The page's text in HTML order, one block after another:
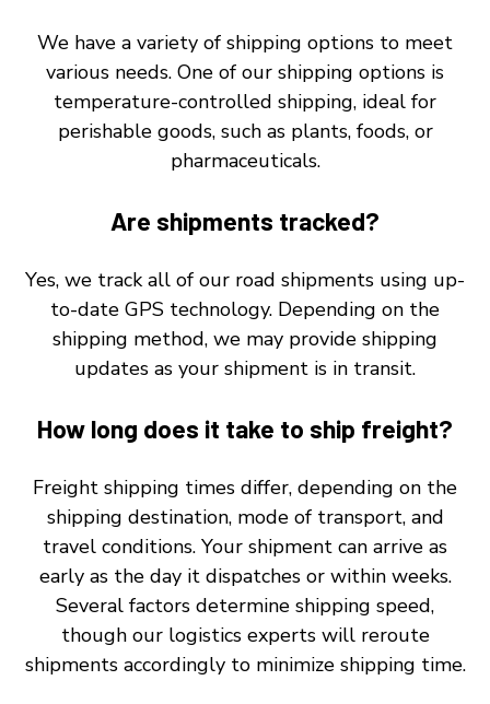
We have a variety of shipping options to meet
various needs. One of our shipping options is
temperature-controlled shipping, ideal for
perishable goods, such as plants, foods, or
pharmaceuticals.
Are shipments tracked?
Yes, we track all of our road shipments using up-
to-date GPS technology. Depending on the
shipping method, we may provide shipping
updates as your shipment is in transit.
How long does it take to ship freight?
Freight shipping times differ, depending on the
shipping destination, mode of transport, and
travel conditions. Your shipment can arrive as
early as the day it dispatches or within weeks.
Several factors determine shipping speed,
though our logistics experts will reroute
shipments accordingly to minimize shipping time.